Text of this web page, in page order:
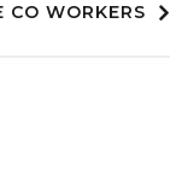
WORKERS